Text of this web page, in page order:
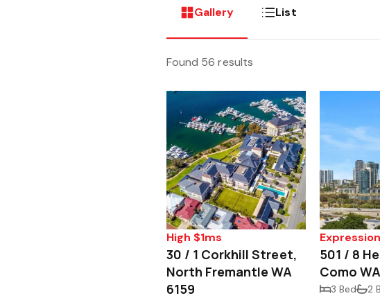
Gallery List
Found 56 results
High $1ms
30 / 1 Corkhill Street,
North Fremantle WA
6159
501 / 8
Como
3 Bed 2